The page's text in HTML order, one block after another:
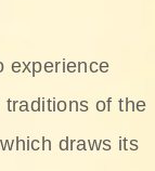
experience
of the
draws its